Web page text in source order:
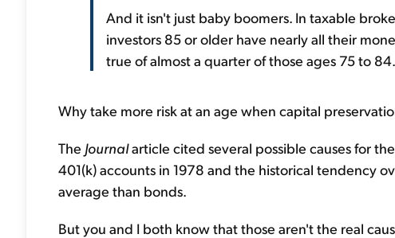
And it isn't just baby boomers. In taxable
investors 85 or older have nearly all their
true of almost a quarter of those ages 75 to 84.
Why take more risk at an age when capital
The Journalarticle cited several possible causes for
401(k) accounts in 1978 and the historical tendency
average than bonds.
But you and I both know that those aren't the real